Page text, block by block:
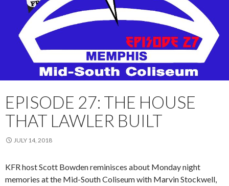
EPISODE 27: THE HOUSE
THAT LAWLER BUILT
JULY 14, 2018
KFR host Scott Bowden reminisces about Mondaynight
memories at the Mid-South Coliseum with Marvin Stockwell,